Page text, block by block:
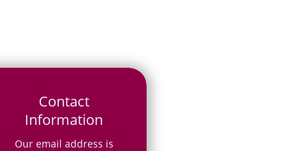
Contact
Information
Our email address is